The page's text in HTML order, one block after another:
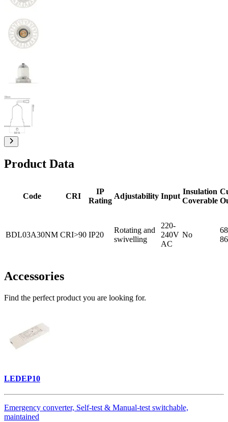
Product Data
Code CRI
IP
Rating
Adjustability Input
Insulation
Coverable
BDL03A30NM CRI>90 IP20
Rotating and
swivelling
220-
240V
AC
No
86
Accessories
Find the perfect product you are looking for.
LEDEP10
Emergency converter, Self-test & Manual-test switchable,
maintained